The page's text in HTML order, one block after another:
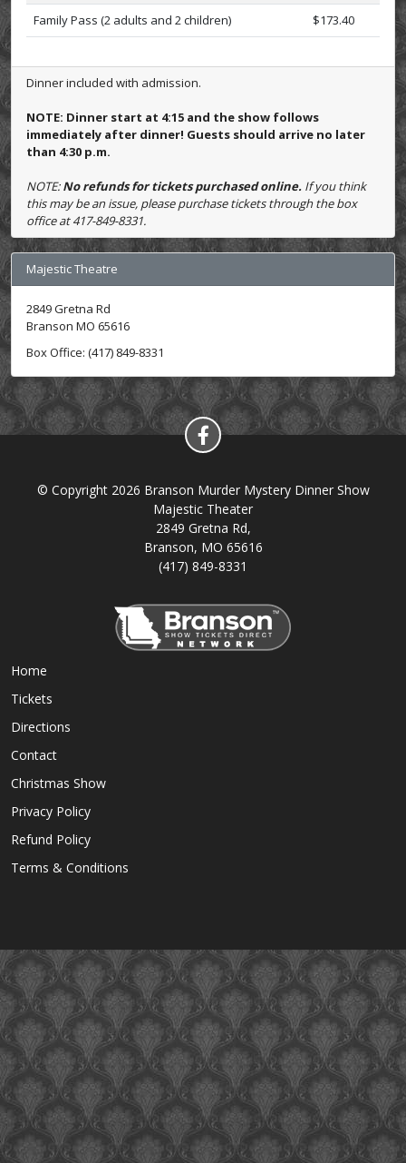
Family Pass (2 adults and 2 children)
$173.40
Dinner included with admission.
NOTE: Dinner start at 4:15 and the show follows
immediately after dinner! Guests should arrive no later
than 4:30 p.m.
NOTE:No refunds for tickets purchased online. If you think
this may be an issue, please purchase tickets through the box
office at 417-849-8331.
Majestic Theatre
2849 Gretna Rd
Branson MO 65616
Box Office: (417) 849-8331
© Copyright 2026 Branson Murder Mystery Dinner Show
Majestic Theater
2849 Gretna Rd,
Branson, MO 65616
(417) 849-8331
Home
Tickets
Directions
Contact
Christmas Show
Privacy Policy
Refund Policy
Terms & Conditions